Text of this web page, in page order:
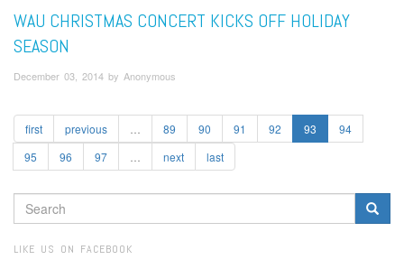
WAU CHRISTMAS CONCERT KICKS OFF HOLIDAY
SEASON
December 03, 2014 by Anonymous
first previous 89 90 91 92 93
94
95
96 97 next last
SEARCH
FORM
LIKE US ON FACEBOOK